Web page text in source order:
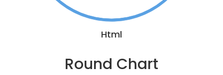
Html
Round Chart